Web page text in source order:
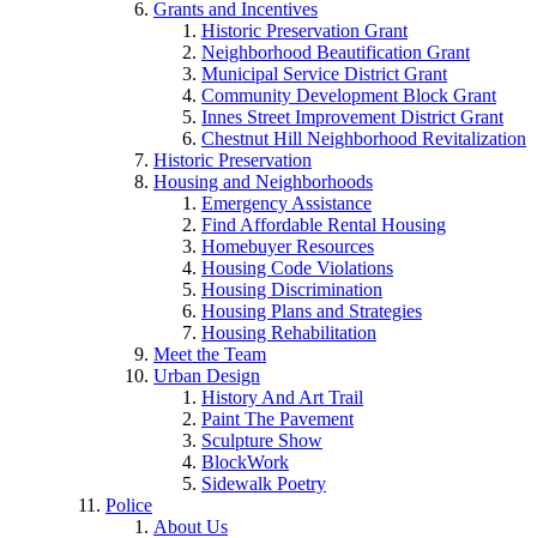
Grants and Incentives
Historic Preservation Grant
Neighborhood Beautification Grant
Municipal Service District Grant
Community Development Block Grant
Innes Street Improvement District Grant
Chestnut Hill Neighborhood Revitalization
Historic Preservation
Housing and Neighborhoods
Emergency Assistance
Find Affordable Rental Housing
Homebuyer Resources
Housing Code Violations
Housing Discrimination
Housing Plans and Strategies
Housing Rehabilitation
Meet the Team
Urban Design
History And Art Trail
Paint The Pavement
Sculpture Show
BlockWork
Sidewalk Poetry
Police
About Us